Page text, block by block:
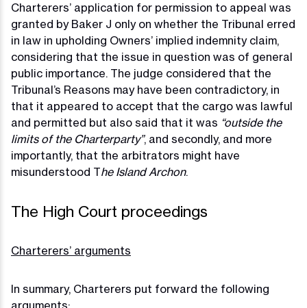
Charterers’ application for permission to appeal was
granted by Baker J only on whether the Tribunal erred
in law in upholding Owners’ implied indemnity claim,
considering that the issue in question was of general
public importance. The judge considered that the
Tribunal’s Reasons may have been contradictory, in
that it appeared to accept that the cargo was lawful
and permitted but also said that it was “outside the
limits of the Charterparty”, and secondly, and more
importantly, that the arbitrators might have
misunderstood The Island Archon.
The High Court proceedings
Charterers’ arguments
In summary, Charterers put forward the following